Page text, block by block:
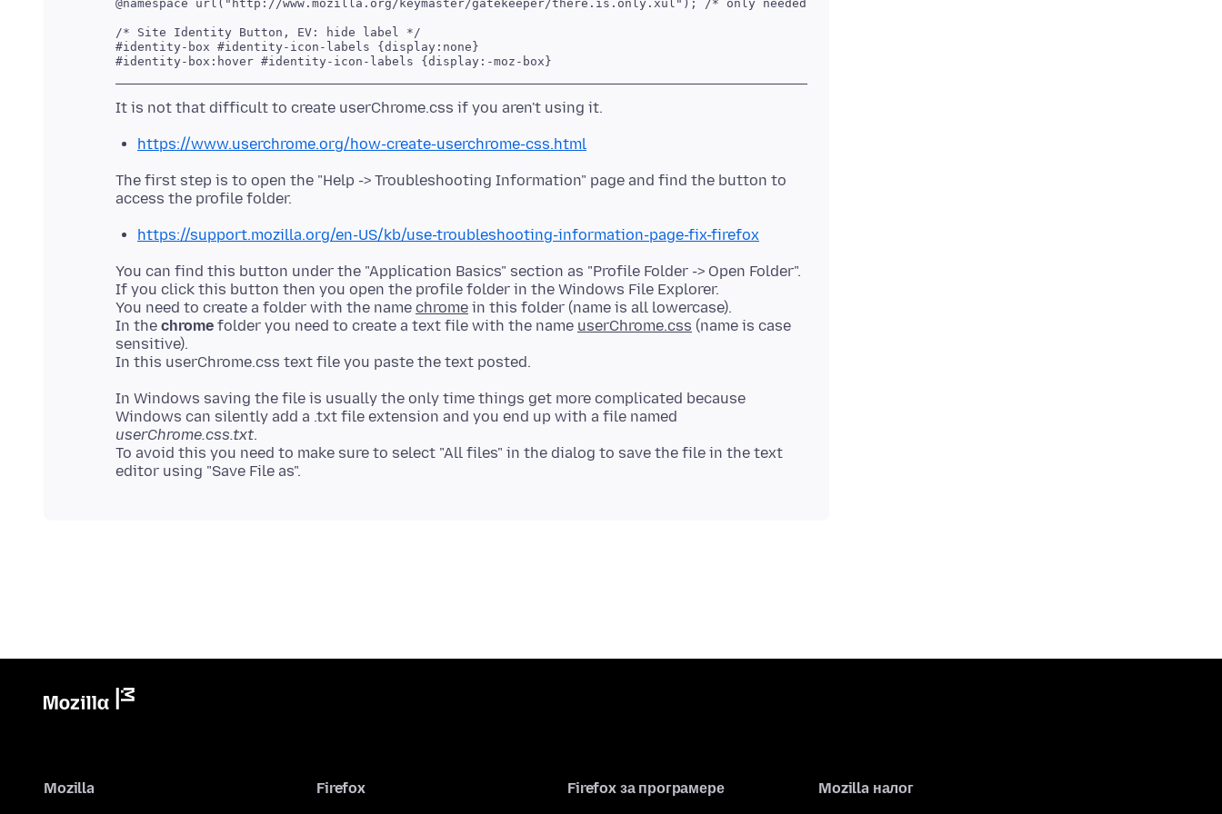
@namespace url("http://www.mozilla.org/keymaster/gatekeeper/there.is.only.xul"); /* only needed once */
/* Site Identity Button, EV: hide label */
#identity-box #identity-icon-labels {display:none}
https://www.userchrome.org/how-create-userchrome-css.html
The first step is to open the "Help -> Troubleshooting Information" page and find the button to
https://support.mozilla.org/en-US/kb/use-troubleshooting-information-page-fix-firefox
You can find this button under the "Application Basics" section as "Profile Folder -> Open Folder".
If you click this button then you open the profile folder in the Windows File Explorer.
You need to create a folder with the name chrome in this folder (name is all lowercase).
In the chrome folder you need to create a text file with the name userChrome.css (name is case
sensitive).
In Windows saving the file is usually the only time things get more complicated because
Windows can silently add a .txt file extension and you end up with a file named
userChrome.css.txt.
To avoid this you need to make sure to select "All files" in the dialog to save the file in the text
Mozilla Firefox Firefox за програмере Mozilla налог